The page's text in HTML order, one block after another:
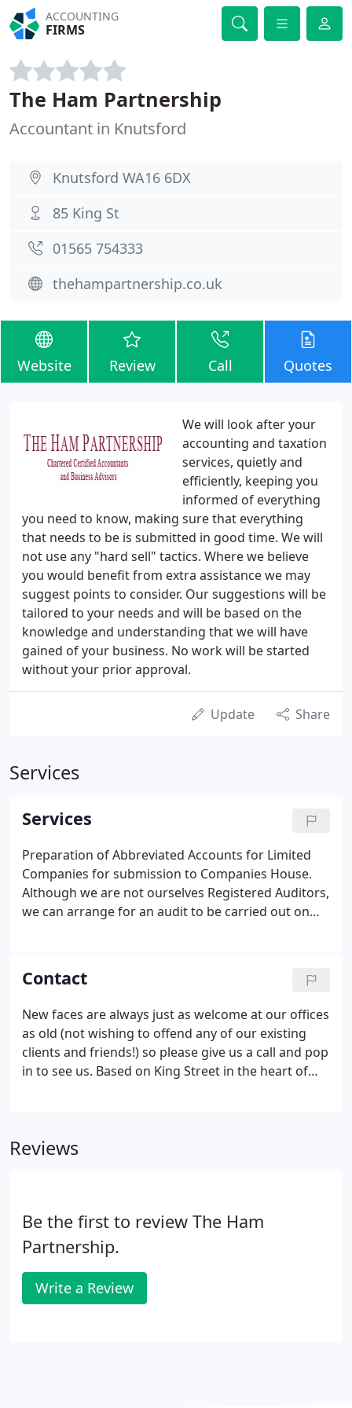
ACCOUNTING
FIRMS
The Ham Partnership
Accountant in Knutsford
Knutsford WA16 6DX
85 King St
01565 754333
thehampartnership.co.uk
Website Review Call Quotes
We will look after your
accounting and taxation
services, quietly and
efficiently, keeping you
informed of everything
you need to know, making sure that everything
that needs to be is submitted in good time. We will
not use any "hard sell" tactics. Where we believe
you would benefit from extra assistance we may
suggest points to consider. Our suggestions will be
tailored to your needs and will be based on the
knowledge and understanding that we will have
gained of your business. No work will be started
without your prior approval.
Update Share
Services
Services
Preparation of Abbreviated Accounts for Limited
Companies for submission to Companies House.
Although we are not ourselves Registered Auditors,
we can arrange for an audit to be carried out on
Contact
New faces are always just as welcome at our offices
as old (not wishing to offend any of our existing
clients and friends!) so please give us a call and pop
in to see us. Based on King Street in the heart of
Reviews
Be the first to review The Ham
Partnership.
Write a Review